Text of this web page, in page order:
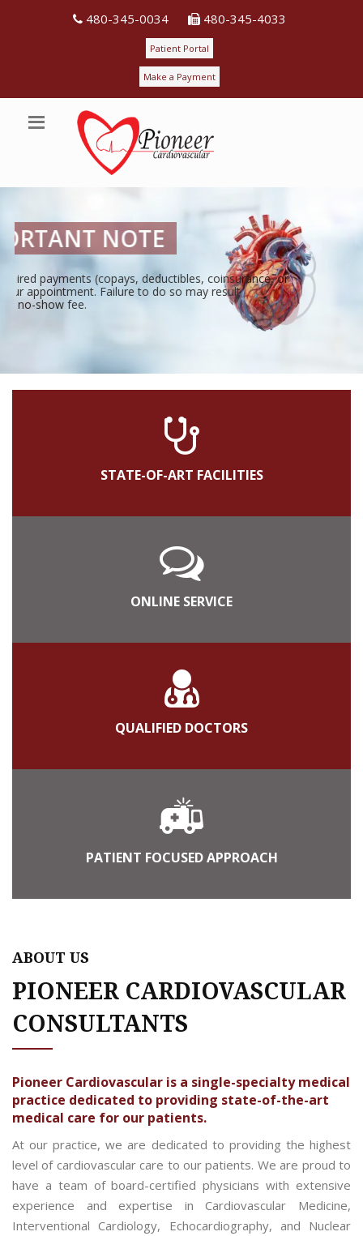
480-345-0034 480-345-4033
Patient Portal
Make a Payment
PIONEERING
THE PATH TO A HEALTHIER HEART!
Pioneer Cardiovascular is a single-specialty medical practice
state-of-the-art medical care for our patients.
STATE-OF-ART FACILITIES
ONLINE SERVICE
QUALIFIED DOCTORS
PATIENT FOCUSED APPROACH
ABOUT US
PIONEER CARDIOVASCULAR
CONSULTANTS
Pioneer Cardiovascular is a single-specialty medical
practice dedicated to providing state-of-the-art
medical care for our patients.
At our practice, we are dedicated to providing the highest
level of cardiovascular care to our patients. We are proud to
have a team of board-certified physicians with extensive
experience and expertise in Cardiovascular Medicine,
Interventional Cardiology, Echocardiography, and Nuclear